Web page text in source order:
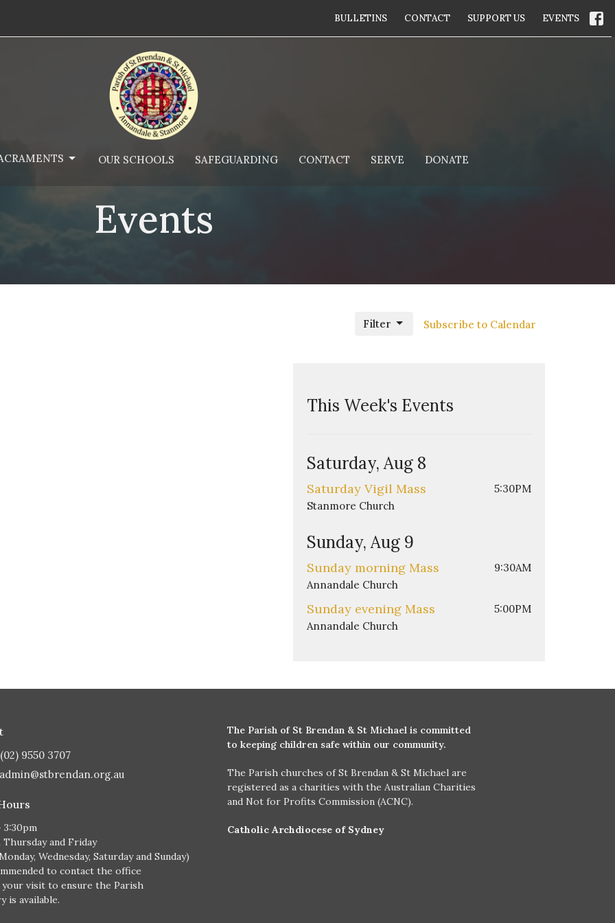
BULLETINS CONTACT SUPPORT US EVENTS
OUR SCHOOLS SAFEGUARDING CONTACT SERVE DONATE
Events
Subscribe to Calendar
Filter
This Week's Events
Saturday, Aug 8
Saturday Vigil Mass
5:30PM
Stanmore Church
Sunday, Aug 9
Sunday morning Mass
9:30AM
Annandale Church
Sunday evening Mass
5:00PM
Annandale Church
(02) 9550 3707
admin@stbrendan.org.au
3:30pm
Thursday and Friday
Wednesday, Saturday and Sunday)
to contact the office
visit to ensure the Parish
is available.
The Parish of St Brendan & St Michael is committed
to keeping children safe within our community.
The Parish churches of St Brendan & St Michael are
registered as a charities with the Australian Charities
and Not for Profits Commission (ACNC).
Catholic Archdiocese of Sydney